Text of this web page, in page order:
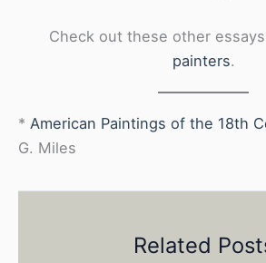
Check out these other
painters.
* American Paintings of the 18th
G. Miles
Related